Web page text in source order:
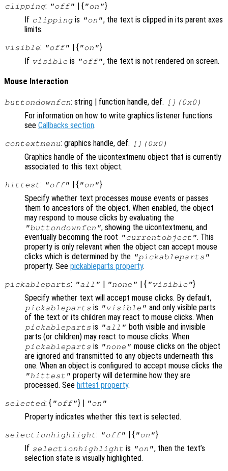
clipping: "off" | { "on"}
If clippingis "on", the text is clipped in its parent axes
limits.
visible: "off" | { "on"}
If visible is "off", the text is not rendered on screen.
Mouse Interaction
buttondownfcn: string | function handle, def. [](0x0)
For information on how to write graphics listener functions
see Callbacks section.
contextmenu: graphics handle, def. [](0x0)
Graphics handle of the uicontextmenu object that is currently
associated to this text object.
hittest: "off" | { "on"}
Specify whether text processes mouse events or passes
them to ancestors of the object. When enabled, the object
may respond to mouse clicks by evaluating the
"buttondownfcn", showing the uicontextmenu, and
eventually becoming the root "currentobject". This
property is only relevant when the object can accept mouse
clicks which is determined by the "pickableparts"
property. See pickableparts property.
pickableparts: "all" "none" | { "visible"}
Specify whether text will accept mouse clicks. By default,
pickableparts is "visible" and only visible parts
of the text or its children may react to mouse clicks. When
pickableparts is "all" both visible and invisible
parts (or children) may react to mouse clicks. When
pickableparts is "none" mouse clicks on the object
are ignored and transmitted to any objects underneath this
one. When an object is configured to accept mouse clicks the
"hittest" property will determine how they are
processed. See hittest property.
selected: { "off"} | "on"
Property indicates whether this text is selected.
selectionhighlight: "off" | { "on"}
If selectionhighlight is "on", then the text’s
selection state is visually highlighted.